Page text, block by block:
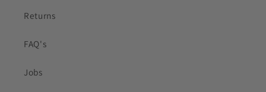
Returns
FAQ's
Jobs